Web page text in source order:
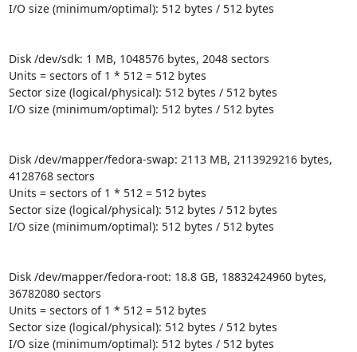
I/O size (minimum/optimal): 512 bytes / 512 bytes
Disk /dev/sdk: 1 MB, 1048576 bytes, 2048 sectors
Units = sectors of 1 * 512 = 512 bytes
Sector size (logical/physical): 512 bytes / 512 bytes
I/O size (minimum/optimal): 512 bytes / 512 bytes
Disk /dev/mapper/fedora-swap: 2113 MB, 2113929216 bytes,
4128768 sectors
Units = sectors of 1 * 512 = 512 bytes
Sector size (logical/physical): 512 bytes / 512 bytes
I/O size (minimum/optimal): 512 bytes / 512 bytes
Disk /dev/mapper/fedora-root: 18.8 GB, 18832424960 bytes,
36782080 sectors
Units = sectors of 1 * 512 = 512 bytes
Sector size (logical/physical): 512 bytes / 512 bytes
I/O size (minimum/optimal): 512 bytes / 512 bytes